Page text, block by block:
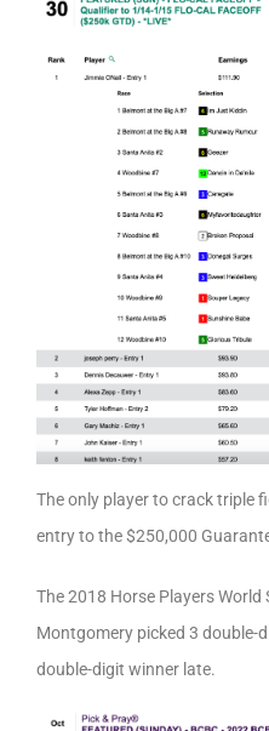
The only player to crack triple
entry to the $250,000
The 2018 Horse Players World
Montgomery picked 3 double-
double-digit winner late.